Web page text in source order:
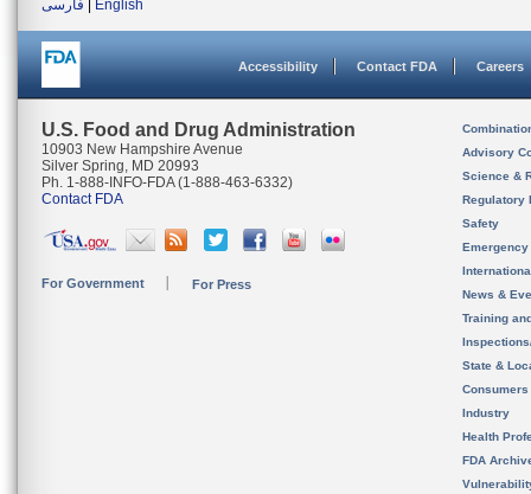
فارسی
English
Accessibility Contact FDA Careers
U.S. Food and Drug Administration
10903 New Hampshire Avenue
Silver Spring, MD 20993
Ph. 1-888-INFO-FDA (1-888-463-6332)
Contact FDA
For Government For Press
Advisory
Science &
Regulatory
Safety
News &
Training
State &
Consumers
Industry
Health
FDA